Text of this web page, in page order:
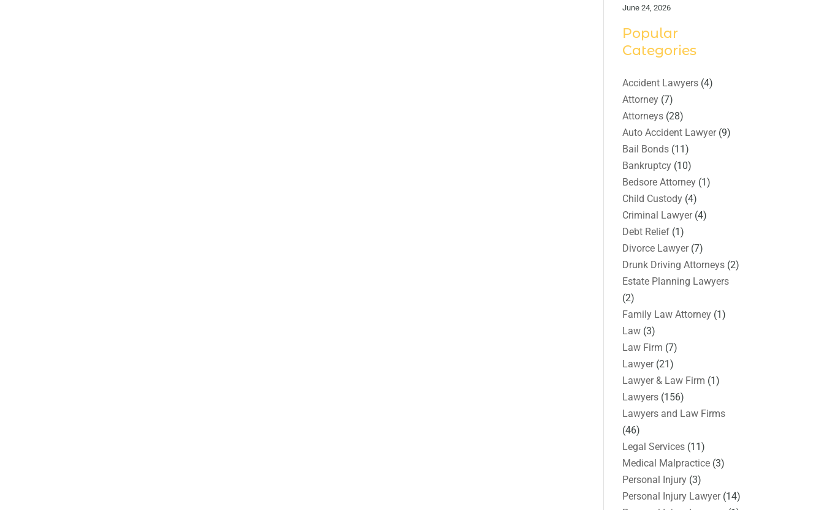
June 24, 2026
Popular
Categories
Accident Lawyers (4)
Attorney (7)
Attorneys (28)
Auto Accident Lawyer(9)
Bail Bonds (11)
Bankruptcy (10)
Bedsore Attorney (1)
Child Custody (4)
Criminal Lawyer(4)
Debt Relief (1)
Divorce Lawyer(7)
Drunk Driving Attorneys (2)
Estate Planning Lawyers
(2)
Family Law Attorney (1)
Law (3)
Law Firm (7)
Lawyer(21)
Lawyer & Law Firm (1)
Lawyers (156)
Lawyers and Law Firms
(46)
Legal Services (11)
Medical Malpractice (3)
Personal Injury (3)
Personal Injury Lawyer(14)